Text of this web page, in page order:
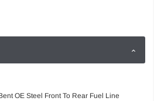
OE Steel Front To Rear Fuel Line